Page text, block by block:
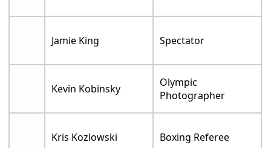
Jamie King Spectator
Kevin Kobinsky
Olympic
Photographer
Kris Kozlowski Boxing Referee